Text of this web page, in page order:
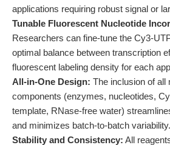
applications requiring robust signal or
Tunable Fluorescent Nucleotide
Researchers can fine-tune the Cy3-
optimal balance between transcription
fluorescent labeling density for each
All-in-One Design: The inclusion of all
components (enzymes, nucleotides,
template, RNase-free water)
and minimizes batch-to-batch variability.
Stability and Consistency: All